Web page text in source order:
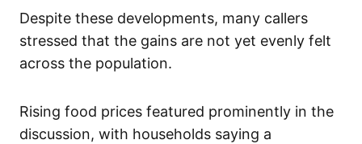
Despite these developments, many callers
stressed that the gains are not yet evenly felt
across the population.
Rising food prices featured prominently in the
discussion, with households saying a